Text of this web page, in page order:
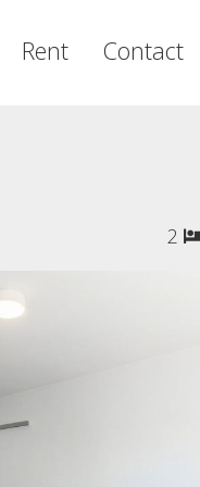
Rent Contact
2